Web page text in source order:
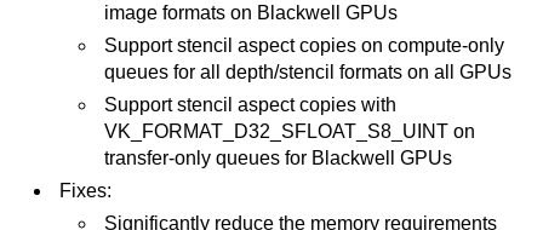
image formats on Blackwell GPUs
Support stencil aspect copies on compute-only
queues for all depth/stencil formats on all GPUs
Support stencil aspect copies with
VK_FORMAT_D32_SFLOAT_S8_UINT on
transfer-only queues for Blackwell GPUs
Fixes:
Significantly reduce the memory requirements